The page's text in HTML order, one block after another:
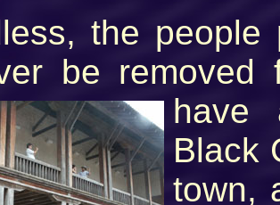
the
be removed
have
Black
town,